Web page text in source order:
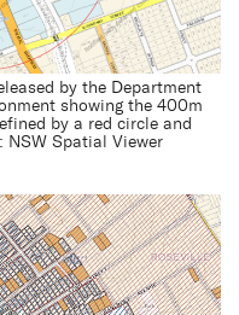
by the Department
showing the 400m
by a red circle and
NSW Spatial Viewer